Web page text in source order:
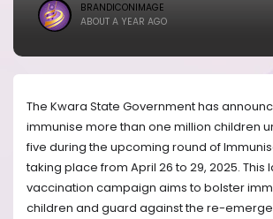
BRANDICONIMAGE
ABOUT A YEAR AGO
The Kwara State Government has
immunise more than one million children
five during the upcoming round of
taking place from April 26 to 29, 2025.
vaccination campaign aims to bolster
children and guard against the re-